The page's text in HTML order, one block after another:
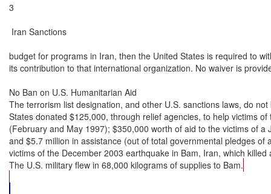
3
Iran Sanctions
budget for programs in Iran, then the United States is required to
its contribution to that international organization. No waiver is
No Ban on U.S. Humanitarian Aid
The terrorism list designation, and other U.S. sanctions laws, do
States donated $125,000, through relief agencies, to help victims
(February and May 1997); $350,000 worth of aid to the victims of a
and $5.7 million in assistance (out of total governmental pledges of
victims of the December 2003 earthquake in Bam, Iran, which
The U.S. military flew in 68,000 kilograms of supplies to Bam.